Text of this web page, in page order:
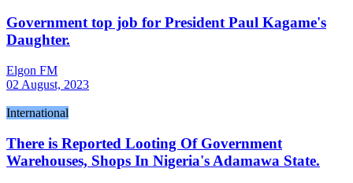
Government top job for President Paul Kagame's
Daughter.
Elgon FM
02 August, 2023
International
There is Reported Looting Of Government
Warehouses, Shops In Nigeria's Adamawa State.